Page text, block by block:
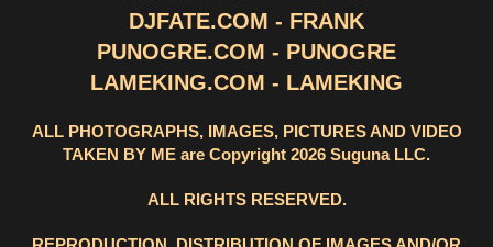
DJFATE.COM - FRANK
PUNOGRE.COM - PUNOGRE
LAMEKING.COM - LAMEKING
ALL PHOTOGRAPHS, IMAGES, PICTURES AND VIDEO
TAKEN BY ME are Copyright 2026 Suguna LLC.
ALL RIGHTS RESERVED.